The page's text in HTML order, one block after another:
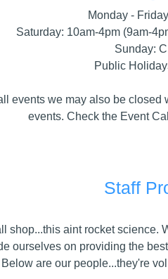
Monday -
Saturday: 10am-4pm (9am-
Sunday:
Public
events we may also be
events. Check the Event
Staff
shop...this aint rocket science.
ourselves on providing the
Below are our people...they're